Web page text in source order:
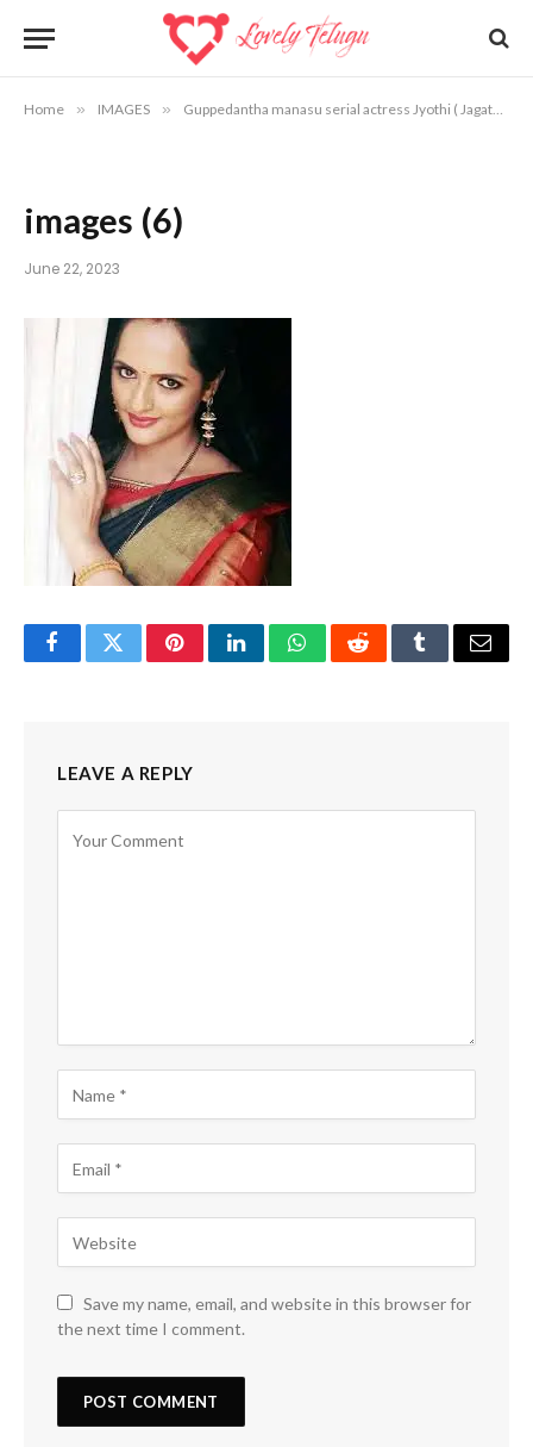
Home » IMAGES » Guppedantha manasu serial actress Jyothi ( Jagathi ) photos
images (6)
June 22, 2023
FacebookTwitterPinterestLinkedInWhatsAppRedditTumblrEmail
LEAVE A REPLY
Save my name, email, and website in this browser for
the next time I comment.